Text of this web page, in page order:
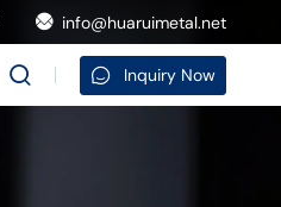
info@huaruimetal.net
Inquiry Now